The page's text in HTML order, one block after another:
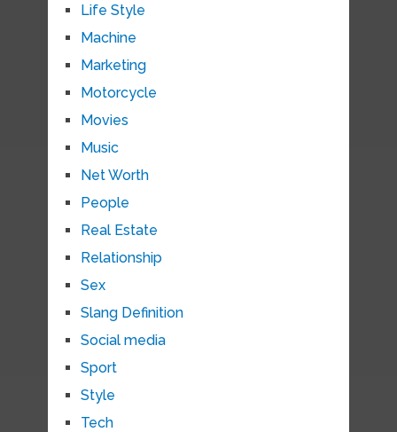
Life Style
Machine
Marketing
Motorcycle
Movies
Music
Net Worth
People
Real Estate
Relationship
Sex
Slang Definition
Social media
Sport
Style
Tech